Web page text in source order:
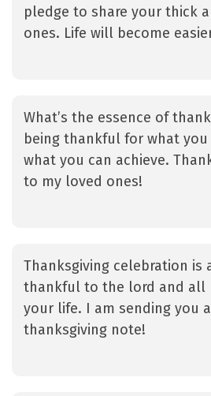
pledge to share your thick
ones. Life will become
What’s the essence of
being thankful for what you
what you can achieve.
to my loved ones!
Thanksgiving celebration
thankful to the lord and all
your life. I am sending you
thanksgiving note!